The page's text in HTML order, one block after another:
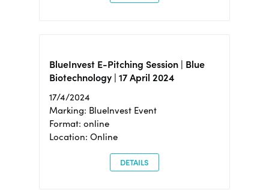
BlueInvest E-Pitching Session | Blue
Biotechnology | 17 April 2024
17/4/2024
Marking: BlueInvest Event
Format: online
Location: Online
DETAILS